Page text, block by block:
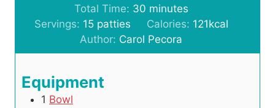
n
u
t
e
i
n
u
t
Total Time: 30m
i
n
u
minutes
Servings: 15 patties Calories: 121kcal
Author: Carol Pecora
Equipment
1 Bowl